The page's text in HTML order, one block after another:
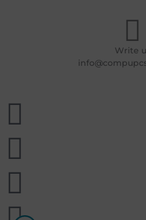
Write